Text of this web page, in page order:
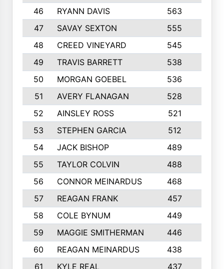
46
RYANN DAVIS 563
47
SAVAY SEXTON 555
48
CREED VINEYARD 545
49
TRAVIS BARRETT 538
50
MORGAN GOEBEL 536
51
AVERY FLANAGAN 528
52
AINSLEY ROSS 521
53
STEPHEN GARCIA 512
54
JACK BISHOP 489
55
TAYLOR COLVIN 488
56
CONNOR MEINARDUS 468
57
REAGAN FRANK 457
58
COLE BYNUM 449
59
MAGGIE SMITHERMAN 446
60
REAGAN MEINARDUS 438
61
KYLE REAL 437